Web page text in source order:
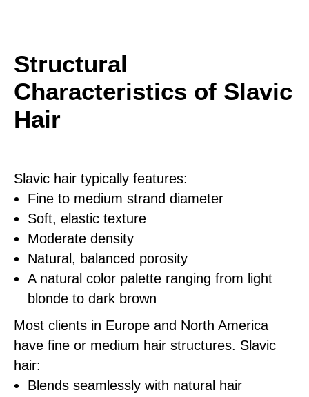
Structural
Characteristics of Slavic
Hair
Slavic hair typically features:
Fine to medium strand diameter
Soft, elastic texture
Moderate density
Natural, balanced porosity
A natural color palette ranging from light
blonde to dark brown
Most clients in Europe and North America
have fine or medium hair structures. Slavic
hair:
Blends seamlessly with natural hair